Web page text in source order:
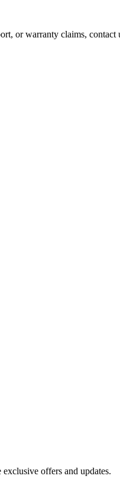
or warranty claims, contact
offers and updates.